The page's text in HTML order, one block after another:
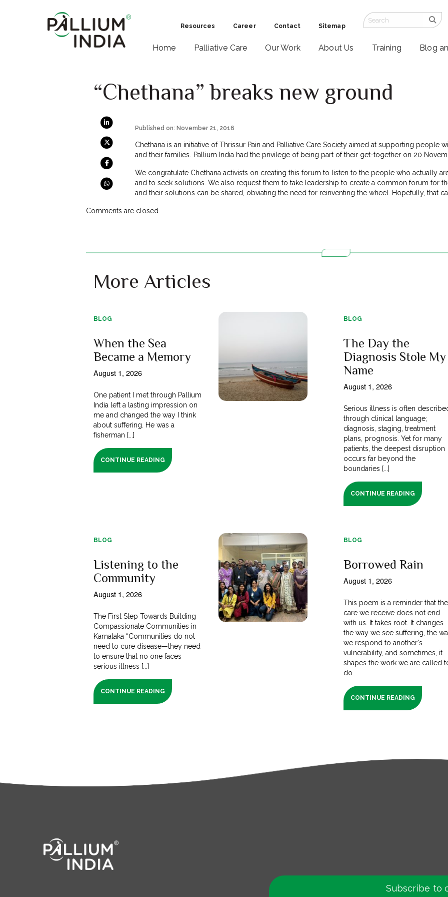
Resources Career Contact Sitemap
Home Palliative Care Our Work About Us Training Blog
“Chethana” breaks new ground
Published on: November 21, 2016
Chethana is an initiative of Thrissur Pain and Palliative Care Society aimed at supporting people
and their families. Pallium India had the privilege of being part of their get-together on 20
We congratulate Chethana activists on creating this forum to listen to the people who actually
and to seek solutions. We also request them to take leadership to create a common forum for
and their solutions can be shared, obviating the need for reinventing the wheel. Hopefully, that
Comments are closed.
More Articles
BLOG
When the Sea
Became a Memory
August 1, 2026
One patient I met through Pallium
India left a lasting impression on
me and changed the way I think
about suffering. He was a
fisherman [...]
CONTINUE READING
BLOG
The Day the
Diagnosis Stole My
Name
August 1, 2026
Serious illness is often
through clinical language;
diagnosis, staging, treatment
plans, prognosis. Yet for many
patients, the deepest disruption
occurs far beyond the
boundaries [...]
CONTINUE READING
BLOG
Listening to the
Community
August 1, 2026
The First Step Towards Building
Compassionate Communities in
Karnataka “Communities do not
need to cure disease—they need
to ensure that no one faces
serious illness [...]
CONTINUE READING
BLOG
Borrowed Rain
August 1, 2026
This poem is a reminder that the
care we receive does not end
with us. It takes root. It changes
the way we see suffering, the
we respond to another's
vulnerability, and sometimes, it
shapes the work we are called
do.
CONTINUE READING
Subscribe to